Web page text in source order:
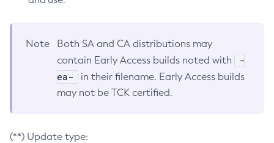
Note
Both SA and CA distributions may
contain Early Access builds noted with
-
ea-
in their filename. Early Access builds
may not be TCK certified.
(**) Update type: